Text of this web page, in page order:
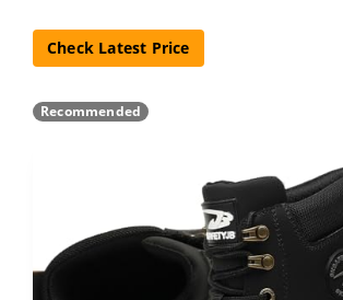
Check Latest Price
Recommended